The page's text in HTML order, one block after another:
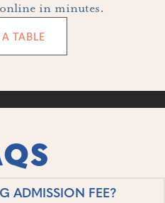
in minutes.
A TABLE
ADMISSION FEE?